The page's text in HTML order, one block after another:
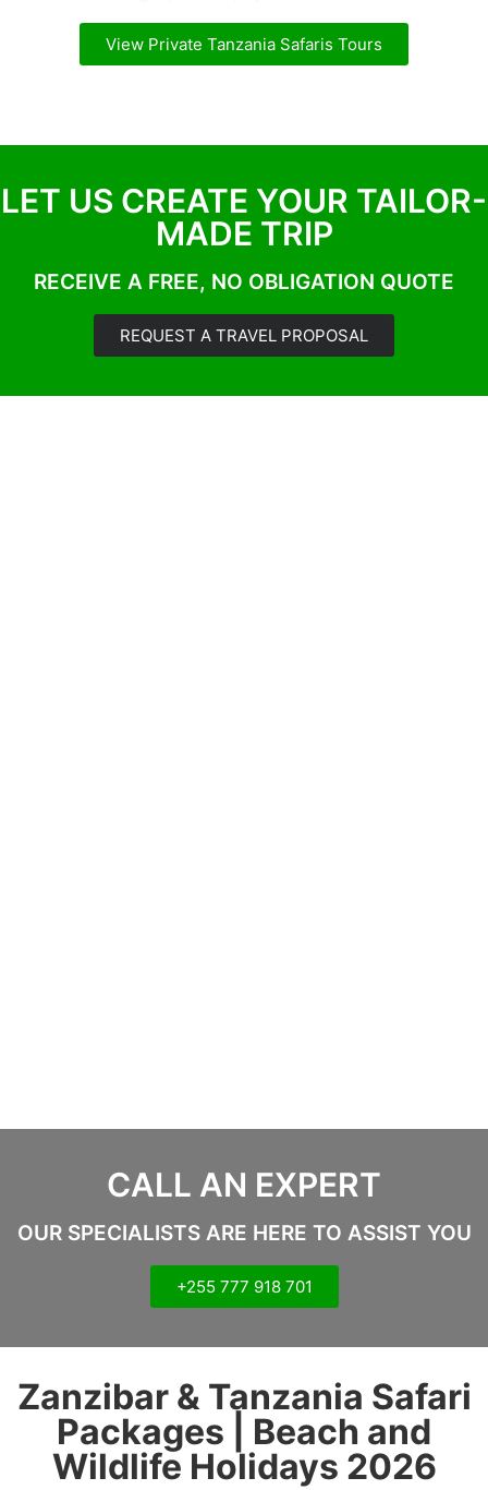
View Private Tanzania Safaris Tours
LET US CREATE YOUR TAILOR-
MADE TRIP
RECEIVE A FREE, NO OBLIGATION QUOTE
REQUEST A TRAVEL PROPOSAL
CALL AN EXPERT
OUR SPECIALISTS ARE HERE TO ASSIST YOU
+255 777 918 701
Zanzibar & Tanzania Safari
Packages | Beach and
Wildlife Holidays 2026